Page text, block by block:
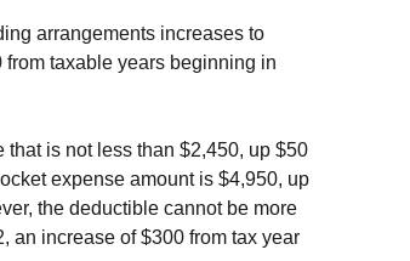
arrangements increases to
taxable years beginning in
is not less than $2,450, up $50
expense amount is $4,950, up
the deductible cannot be more
an increase of $300 from tax year